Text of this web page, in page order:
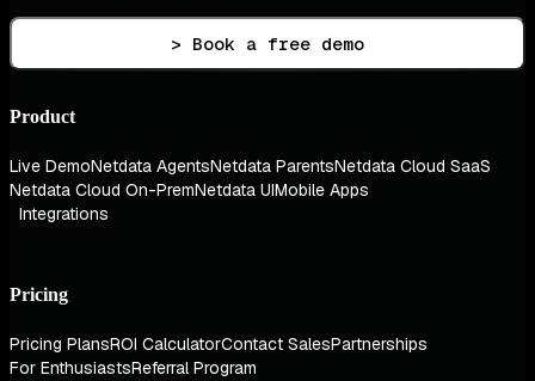
> Book a free demo
Product
Live DemoNetdata AgentsNetdata ParentsNetdata Cloud SaaS
Netdata Cloud On-PremNetdata UIMobile Apps
Integrations
Pricing
Pricing PlansROI CalculatorContact SalesPartnerships
For EnthusiastsReferral Program